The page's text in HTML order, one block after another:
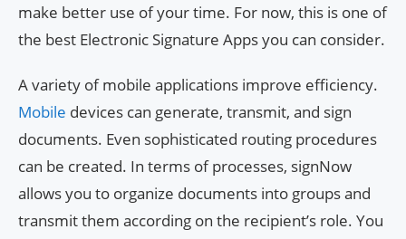
make better use of your time. For now, this is one of
the best Electronic Signature Apps you can consider.
A variety of mobile applications improve efficiency.
Mobile devices can generate, transmit, and sign
documents. Even sophisticated routing procedures
can be created. In terms of processes, signNow
allows you to organize documents into groups and
transmit them according on the recipient’s role. You